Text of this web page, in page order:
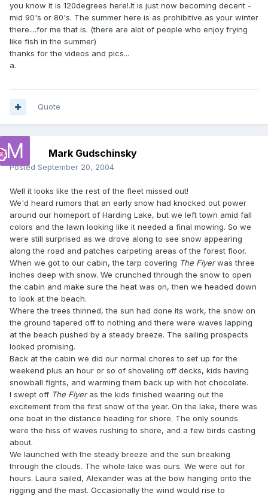
you know it is 120degrees here!.It is just now becoming decent -
mid 90's or 80's. The summer here is as prohibitive as your winter
there....for me that is. (there are alot of people who enjoy frying
like fish in the summer)
thanks for the videos and pics...
a.
Quote
Mark Gudschinsky
Posted September 20, 2004
Well it looks like the rest of the fleet missed out!
We'd heard rumors that an early snow had knocked out power
around our homeport of Harding Lake, but we left town amid fall
colors and the lawn looking like it needed a final mowing. So we
were still surprised as we drove along to see snow appearing
along the road and patches carpeting areas of the forest floor.
When we got to our cabin, the tarp covering The Flyerwas three
inches deep with snow. We crunched through the snow to open
the cabin and make sure the heat was on, then we headed down
to look at the beach.
Where the trees thinned, the sun had done its work, the snow on
the ground tapered off to nothing and there were waves lapping
at the beach pushed by a steady breeze. The sailing prospects
looked promising.
Back at the cabin we did our normal chores to set up for the
weekend plus an hour or so of shoveling off decks, kids having
snowball fights, and warming them back up with hot chocolate.
I swept off The Flyeras the kids finished wearing out the
excitement from the first snow of the year. On the lake, there was
one boat in the distance heading for shore. The only sounds
were the hiss of waves rushing to shore, and a few birds casting
about.
We launched with the steady breeze and the sun breaking
through the clouds. The whole lake was ours. We were out for
hours. Laura sailed, Alexander was at the bow hanging onto the
rigging and the mast. Occasionally the wind would rise to